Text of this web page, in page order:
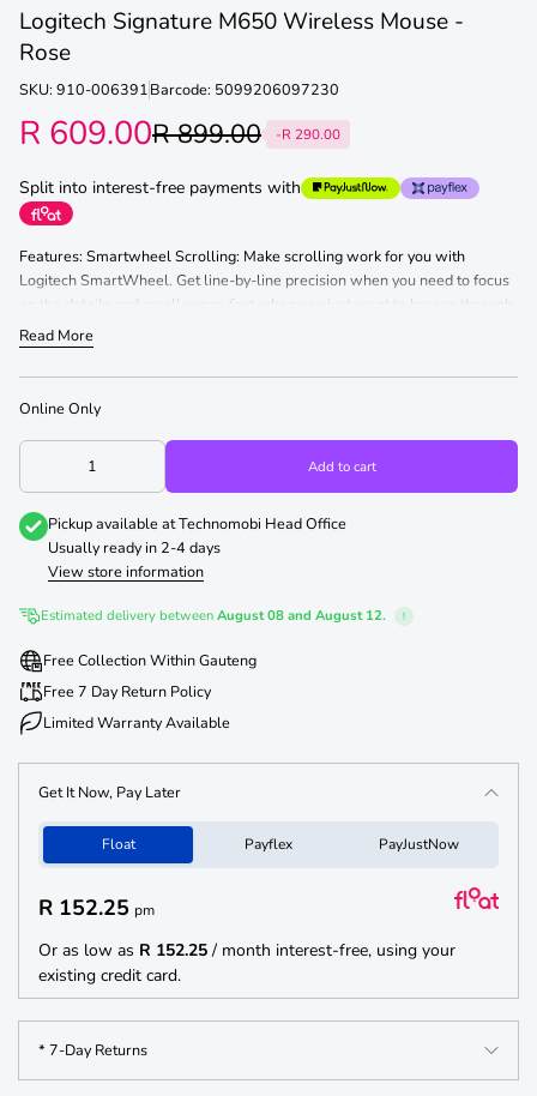
Logitech Signature M650 Wireless Mouse -
Rose
SKU: 910-006391Barcode: 5099206097230
R 609.00R 899.00 -R 290.00
Split into interest-free payments with
Features: Smartwheel Scrolling: Make scrolling work for you with
Logitech SmartWheel. Get line-by-line precision when you need to focus
on the details and scroll super-fast when you just want to breeze through
lengthy pages. Automatically switch modes with the flick of your finger.
The Perfect Fit for Your Hand: Choose the Signature M650 that fits you
best. We recommend the M650 for small-to-medium hands, M650 L for
large-sized hands, and M650 L Left for left-handed users. Comfort,
Upgraded: You ll enjoy working with your Signature M650. Each mouse
features a contoured shape, soft thumb area, and rubber side grips that
keep your hand snug and in place. Get more comfort and focus more on
what you need to get done.
Read More
Online Only
Add to cart
Pickup available atTechnomobi Head Office
Usually ready in 2-4 days
View store information
Estimated delivery between August 08 and August 12. !
Free Collection Within Gauteng
Free 7 Day Return Policy
Limited Warranty Available
Get It Now, Pay Later
Float Payflex PayJustNow
R 152.25 pm
Or as low as R 152.25 / month interest-free, using your
existing credit card.
* 7-Day Returns